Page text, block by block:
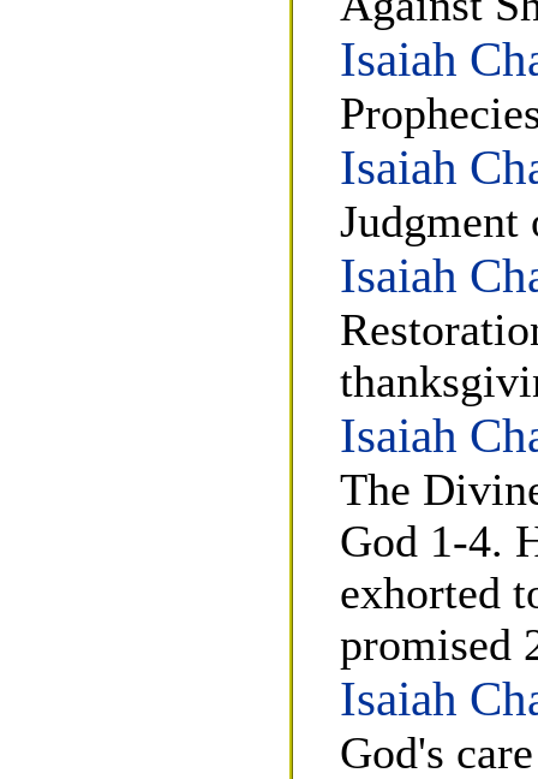
Isaiah
Isaiah
Judgment
Isaiah
Isaiah
The
God 1-4.
exhorted
promised
Isaiah
God's